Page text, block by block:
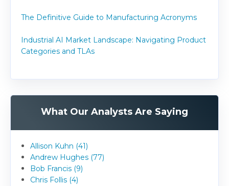
The Definitive Guide to Manufacturing Acronyms
Industrial AI Market Landscape: Navigating Product
Categories and TLAs
What Our Analysts Are Saying
Allison Kuhn (41)
Andrew Hughes (77)
Bob Francis (9)
Chris Follis (4)